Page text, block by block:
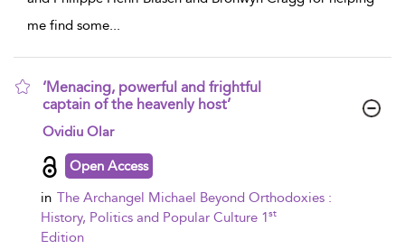
me find some...
‘Menacing, powerful and frightful
captain of the heavenly host’
show result details
Ovidiu Olar
Open Access
in The Archangel Michael Beyond Orthodoxies :
History, Politics and Popular Culture 1st
Edition